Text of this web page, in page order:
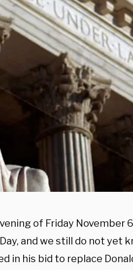
of Friday November
and we still do not yet
in his bid to replace